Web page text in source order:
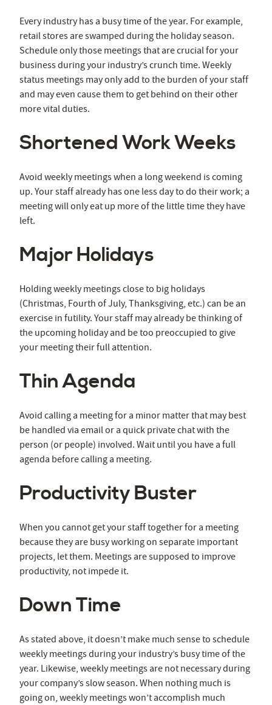
Every industry has a busy time of the year. For example,
retail stores are swamped during the holiday season.
Schedule only those meetings that are crucial for your
business during your industry’s crunch time. Weekly
status meetings may only add to the burden of your staff
and may even cause them to get behind on their other
more vital duties.
Shortened Work Weeks
Avoid weekly meetings when a long weekend is coming
up. Your staff already has one less day to do their work; a
meeting will only eat up more of the little time they have
left.
Major Holidays
Holding weekly meetings close to big holidays
(Christmas, Fourth of July, Thanksgiving, etc.) can be an
exercise in futility. Your staff may already be thinking of
the upcoming holiday and be too preoccupied to give
your meeting their full attention.
Thin Agenda
Avoid calling a meeting for a minor matter that may best
be handled via email or a quick private chat with the
person (or people) involved. Wait until you have a full
agenda before calling a meeting.
Productivity Buster
When you cannot get your staff together for a meeting
because they are busy working on separate important
projects, let them. Meetings are supposed to improve
productivity, not impede it.
Down Time
As stated above, it doesn’t make much sense to schedule
weekly meetings during your industry’s busy time of the
year. Likewise, weekly meetings are not necessary during
your company’s slow season. When nothing much is
going on, weekly meetings won’t accomplish much